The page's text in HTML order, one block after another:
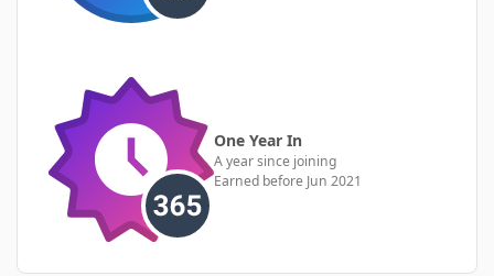
One Year In
A year since joining
Earned before Jun 2021